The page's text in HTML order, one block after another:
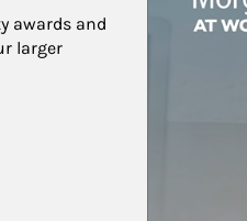
awards and
larger